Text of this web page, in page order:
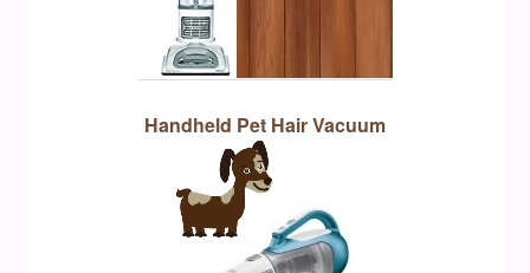
Handheld Pet Hair Vacuum